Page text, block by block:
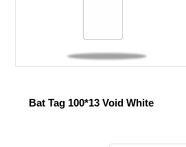
Bat Tag 100*13 Void White